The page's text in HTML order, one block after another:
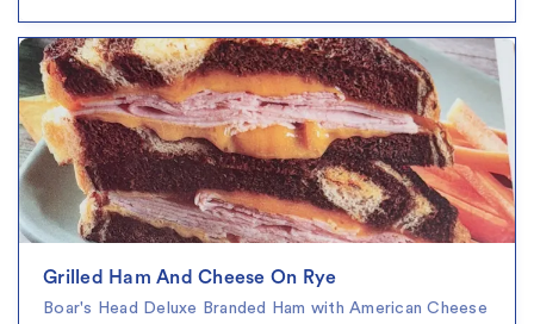
Grilled Ham And Cheese On Rye
Boar's Head Deluxe Branded Ham with American Cheese